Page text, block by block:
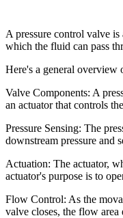
A pressure control valve
which the fluid can pass
Here's a general overview
Valve Components: A
an actuator that controls
Pressure Sensing: The
downstream pressure and
Actuation: The actuator,
actuator's purpose is to
Flow Control: As the
valve closes, the flow area